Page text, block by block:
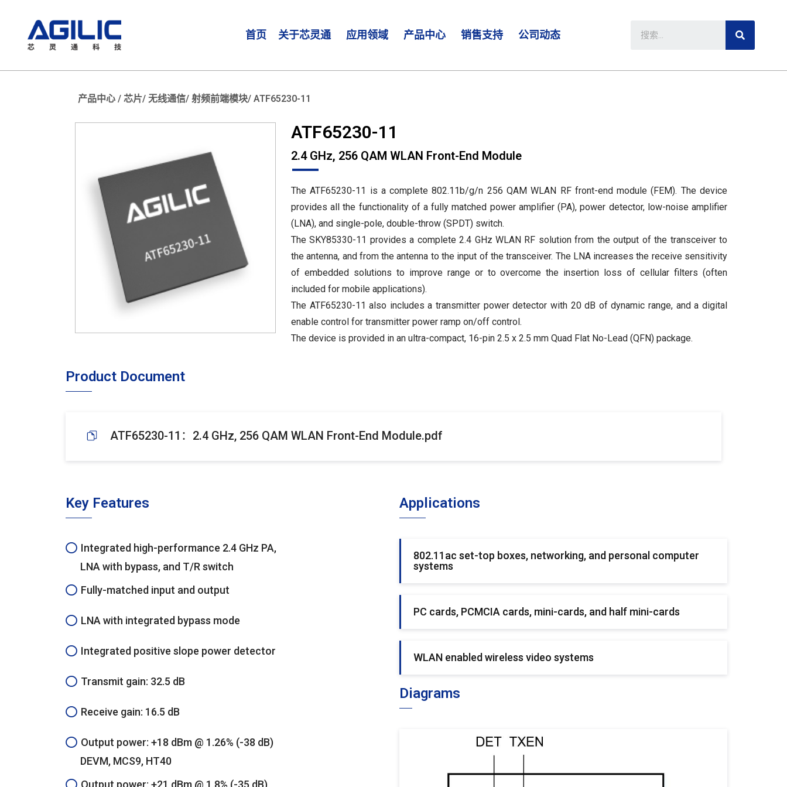
首页 关于芯灵通 应用领域 产品中心 销售支持 公司动态
产品中心 / 芯片/ 无线通信/ 射频前端模块/ ATF65230-11
ATF65230-11
2.4 GHz, 256 QAM WLAN Front-End Module
The ATF65230-11 is a complete 802.11b/g/n 256 QAM WLAN RF front-end module (FEM). The device
provides all the functionality of a fully matched power amplifier (PA), power detector, low-noise amplifier
(LNA), and single-pole, double-throw (SPDT) switch.
The SKY85330-11 provides a complete 2.4 GHz WLAN RF solution from the output of the transceiver to
the antenna, and from the antenna to the input of the transceiver. The LNA increases the receive sensitivity
of embedded solutions to improve range or to overcome the insertion loss of cellular filters (often
included for mobile applications).
The ATF65230-11 also includes a transmitter power detector with 20 dB of dynamic range, and a digital
enable control for transmitter power ramp on/off control.
The device is provided in an ultra-compact, 16-pin 2.5 x 2.5 mm Quad Flat No-Lead (QFN) package.
Product Document
ATF65230-11：2.4 GHz, 256 QAM WLAN Front-End Module.pdf
Key Features
Integrated high-performance 2.4 GHz PA,
LNA with bypass, and T/R switch
Fully-matched input and output
LNA with integrated bypass mode
Integrated positive slope power detector
Transmit gain: 32.5 dB
Receive gain: 16.5 dB
Output power: +18 dBm @ 1.26% (-38 dB)
DEVM, MCS9, HT40
Output power: +21 dBm @ 1.8% (-35 dB)
Applications
802.11ac set-top boxes, networking, and personal computer
systems
PC cards, PCMCIA cards, mini-cards, and half mini-cards
WLAN enabled wireless video systems
Diagrams